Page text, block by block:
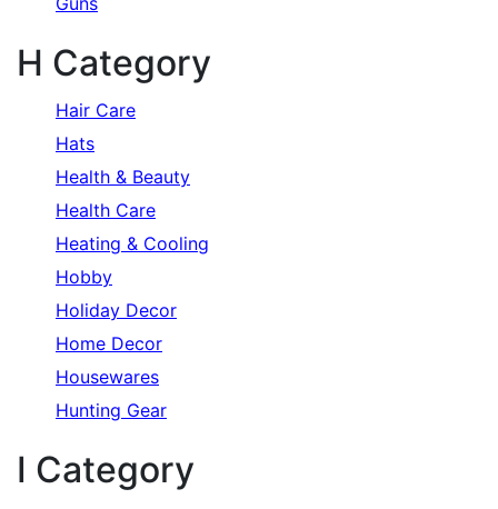
H Category
Hair Care
Hats
Health & Beauty
Health Care
Heating & Cooling
Hobby
Holiday Decor
Home Decor
Housewares
Hunting Gear
I Category